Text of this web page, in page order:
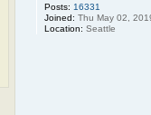
Posts: 16331
Joined: Thu May 02,
Location: Seattle